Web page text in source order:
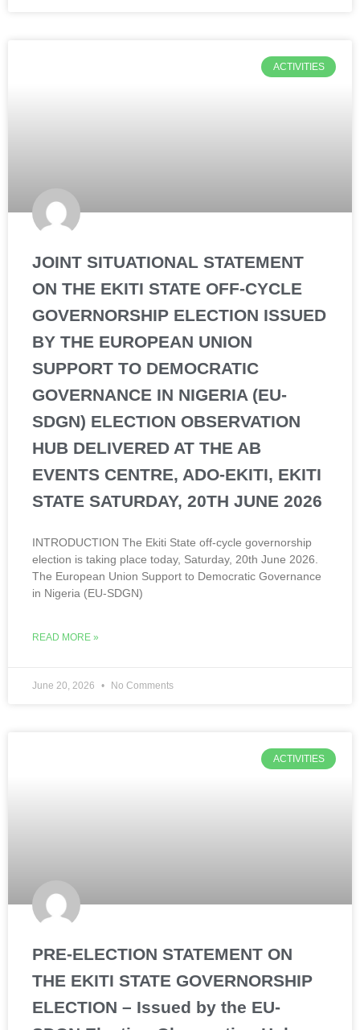
ACTIVITIES
JOINT SITUATIONAL STATEMENT
ON THE EKITI STATE OFF-CYCLE
GOVERNORSHIP ELECTION ISSUED
BY THE EUROPEAN UNION
SUPPORT TO DEMOCRATIC
GOVERNANCE IN NIGERIA (EU-
SDGN) ELECTION OBSERVATION
HUB DELIVERED AT THE AB
EVENTS CENTRE, ADO-EKITI, EKITI
STATE SATURDAY, 20TH JUNE 2026
INTRODUCTION The Ekiti State off-cycle governorship
election is taking place today, Saturday, 20th June 2026.
The European Union Support to Democratic Governance
in Nigeria (EU-SDGN)
READ MORE »
June 20, 2026 No Comments
ACTIVITIES
PRE-ELECTION STATEMENT ON
THE EKITI STATE GOVERNORSHIP
ELECTION – Issued by the EU-